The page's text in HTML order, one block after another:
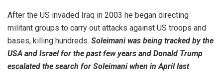
After the US invaded Iraq in 2003 he began directing
militant groups to carry out attacks against US troops and
bases, killing hundreds. Soleimani was being tracked by the
USA and Israel for the past few years and Donald Trump
escalated the search for Soleimani when in April last